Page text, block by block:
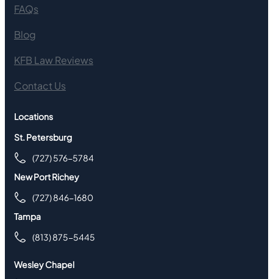
FAQs
Blog
KFB Law Reviews
Contact Us
Locations
St. Petersburg
(727) 576-5784
New Port Richey
(727) 846-1680
Tampa
(813) 875-5445
Wesley Chapel